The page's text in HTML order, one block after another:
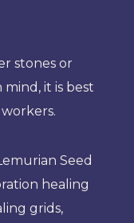
stones or
it is best
Seed
healing
grids,